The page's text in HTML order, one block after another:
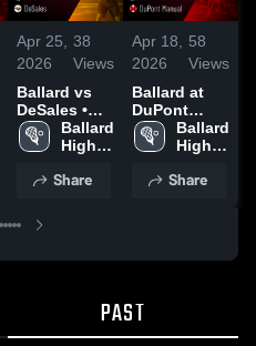
Apr 25,
2026
38
Views
Ballard vs
DeSales •
Game Recap
• Apr 24,
Ballard
High
Share
Apr 18,
2026
58
Views
Ballard at
DuPont
Manual •
Game Recap
2026
Ballard
High
Share
PAST